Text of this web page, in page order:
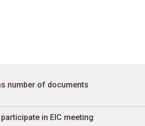
number of documents
in EIC meeting